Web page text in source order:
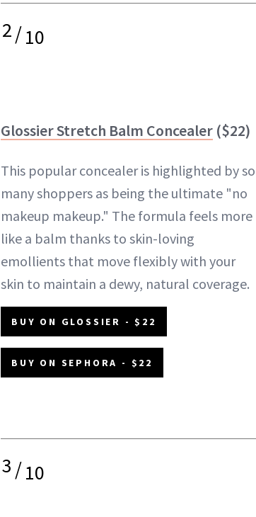
2/10
Glossier Stretch Balm Concealer ($22)
This popular concealer is highlighted by so
many shoppers as being the ultimate "no
makeup makeup." The formula feels more
like a balm thanks to skin-loving
emollients that move flexibly with your
skin to maintain a dewy, natural coverage.
BUY ON GLOSSIER - $22
BUY ON SEPHORA - $22
3/10